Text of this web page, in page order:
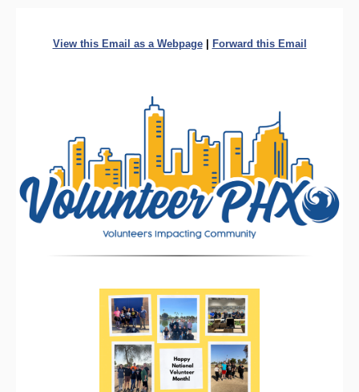
View this Email as a Webpage| Forward this Email